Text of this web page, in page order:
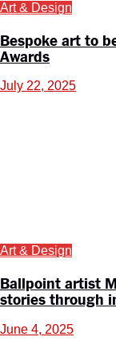
Art & Design
Bespoke art to
Awards
July 22, 2025
Art & Design
Ballpoint artist
stories through
June 4, 2025